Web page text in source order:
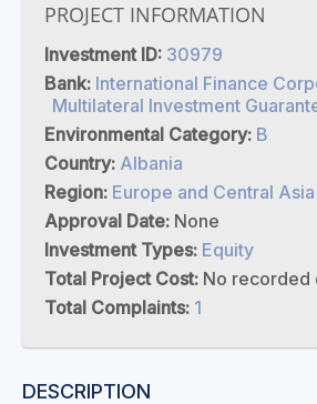
PROJECT INFORMATION
Investment ID: 30979
Bank: International Finance
Multilateral Investment
Environmental Category: B
Country: Albania
Region: Europe and Central Asia
Approval Date: None
Investment Types: Equity
Total Project Cost: No recorded
Total Complaints: 1
DESCRIPTION